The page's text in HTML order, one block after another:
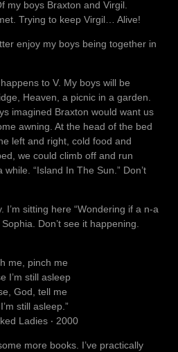
boys Braxton and Virgil.
Trying to keep Virgil… Alive!
enjoy my boys being together in
to V. My boys will be
Heaven, a picnic in a garden.
imagined Braxton would want us
awning. At the head of the bed
left and right, cold food and
we could climb off and run
“Island In The Sun.” Don’t
I’m sitting here “Wondering if a n-a
Don’t see it happening.
me, pinch me
I’m still asleep
God, tell me
still asleep.”
Ladies ‧ 2000
more books. I’ve practically